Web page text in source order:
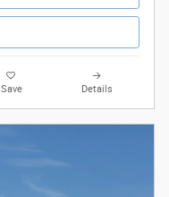
Save Details